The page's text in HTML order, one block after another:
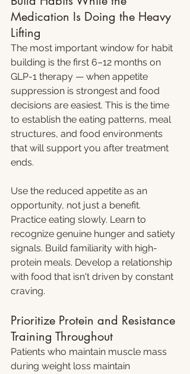
Medication Is Doing the Heavy
Lifting
The most important window for habit
building is the first 6–12 months on
GLP-1 therapy — when appetite
suppression is strongest and food
decisions are easiest. This is the time
to establish the eating patterns, meal
structures, and food environments
that will support you after treatment
ends.
Use the reduced appetite as an
opportunity, not just a benefit.
Practice eating slowly. Learn to
recognize genuine hunger and satiety
signals. Build familiarity with high-
protein meals. Develop a relationship
with food that isn't driven by constant
craving.
Prioritize Protein and Resistance
Training Throughout
Patients who maintain muscle mass
during weight loss maintain